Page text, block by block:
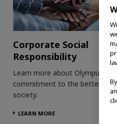
Corporate Social
Responsibility
Learn more about Olympus'
commitment to the
society.
LEARN MORE